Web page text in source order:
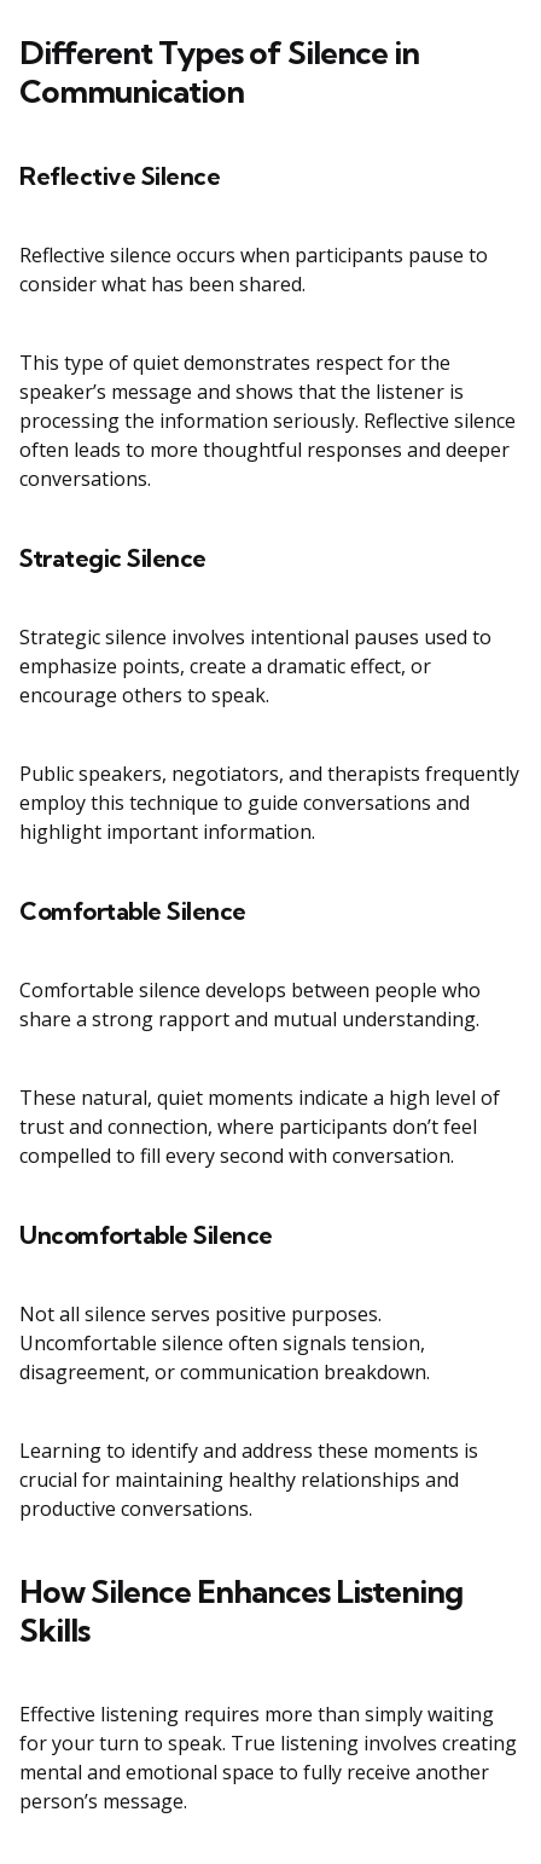
Different Types of Silence in
Communication
Reflective Silence
Reflective silence occurs when participants pause to
consider what has been shared.
This type of quiet demonstrates respect for the
speaker’s message and shows that the listener is
processing the information seriously. Reflective silence
often leads to more thoughtful responses and deeper
conversations.
Strategic Silence
Strategic silence involves intentional pauses used to
emphasize points, create a dramatic effect, or
encourage others to speak.
Public speakers, negotiators, and therapists frequently
employ this technique to guide conversations and
highlight important information.
Comfortable Silence
Comfortable silence develops between people who
share a strong rapport and mutual understanding.
These natural, quiet moments indicate a high level of
trust and connection, where participants don’t feel
compelled to fill every second with conversation.
Uncomfortable Silence
Not all silence serves positive purposes.
Uncomfortable silence often signals tension,
disagreement, or communication breakdown.
Learning to identify and address these moments is
crucial for maintaining healthy relationships and
productive conversations.
How Silence Enhances Listening
Skills
Effective listening requires more than simply waiting
for your turn to speak. True listening involves creating
mental and emotional space to fully receive another
person’s message.